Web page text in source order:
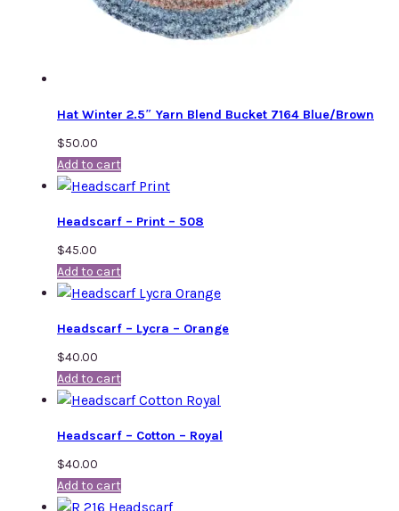
Hat Winter 2.5″ Yarn Blend Bucket 7164 Blue/Brown
$50.00
Add to cart
Headscarf – Print – 508
$45.00
Add to cart
Headscarf – Lycra – Orange
$40.00
Add to cart
Headscarf – Cotton – Royal
$40.00
Add to cart